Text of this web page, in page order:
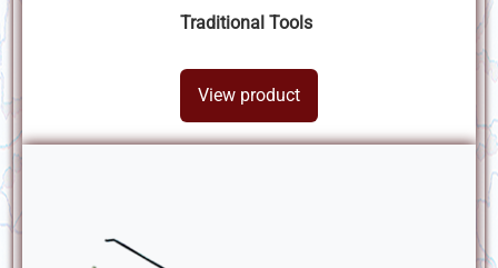
Traditional Tools
View product